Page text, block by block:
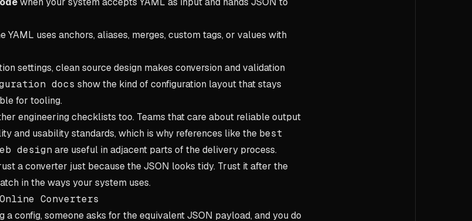
YAML uses anchors, aliases, merges, custom tags, or values with
settings, clean source design makes conversion and validation
docs show the kind of configuration layout that stays
for tooling.
engineering checklists too. Teams that care about reliable output
and usability standards, which is why references like the best
design are useful in adjacent parts of the delivery process.
a converter just because the JSON looks tidy. Trust it after the
in the ways your system uses.
Converters
a config, someone asks for the equivalent JSON payload, and you do